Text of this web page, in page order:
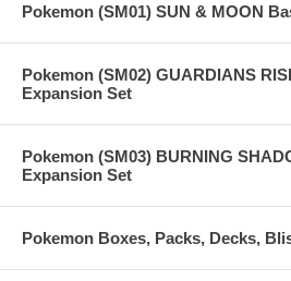
Pokemon (SM01) SUN & MOON
Pokemon (SM02) GUARDIANS
Expansion Set
Pokemon (SM03) BURNING
Expansion Set
Pokemon Boxes, Packs, Decks,